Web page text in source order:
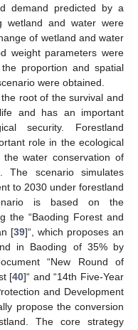
demand predicted by a
wetland and water were
of wetland and water
weight parameters were
the proportion and spatial
were obtained.
root of the survival and
and has an important
security. Forestland
role in the ecological
the water conservation of
The scenario simulates
to 2030 under forestland
is based on the
the “Baoding Forest and
[39]“, which proposes an
in Baoding of 35% by
“New Round of
[40]“ and “14th Five-Year
and Development
propose the conversion
The core strategy